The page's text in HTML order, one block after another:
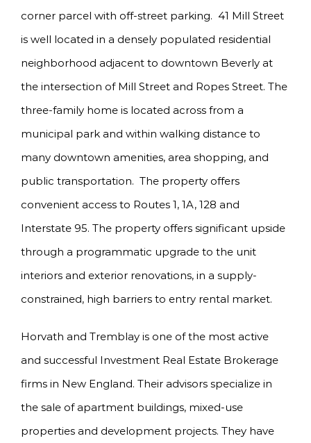
corner parcel with off-street parking. 41 Mill Street
is well located in a densely populated residential
neighborhood adjacent to downtown Beverly at
the intersection of Mill Street and Ropes Street. The
three-family home is located across from a
municipal park and within walking distance to
many downtown amenities, area shopping, and
public transportation. The property offers
convenient access to Routes 1, 1A, 128 and
Interstate 95. The property offers significant upside
through a programmatic upgrade to the unit
interiors and exterior renovations, in a supply-
constrained, high barriers to entry rental market.
Horvath and Tremblay is one of the most active
and successful Investment Real Estate Brokerage
firms in New England. Their advisors specialize in
the sale of apartment buildings, mixed-use
properties and development projects. They have